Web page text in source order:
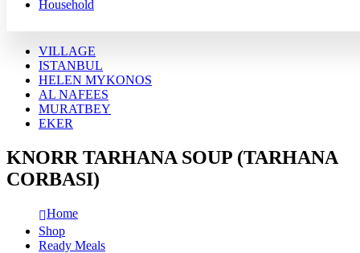
Household
VILLAGE
ISTANBUL
HELEN MYKONOS
AL NAFEES
MURATBEY
EKER
KNORR TARHANA SOUP (TARHANA
CORBASI)
Home
Shop
Ready Meals